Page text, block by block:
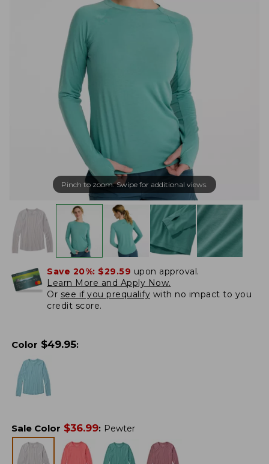
Pinch to zoom. Swipe for additional views.
Save 20%: $29.59 upon approval.
Learn More and Apply Now.
Or see if you prequalify with no impact to you
credit score.
Color $49.95:
Sale Color $36.99: Pewter